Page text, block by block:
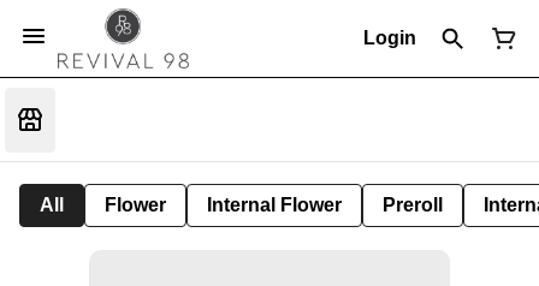
Login
All Flower Internal Flower Preroll